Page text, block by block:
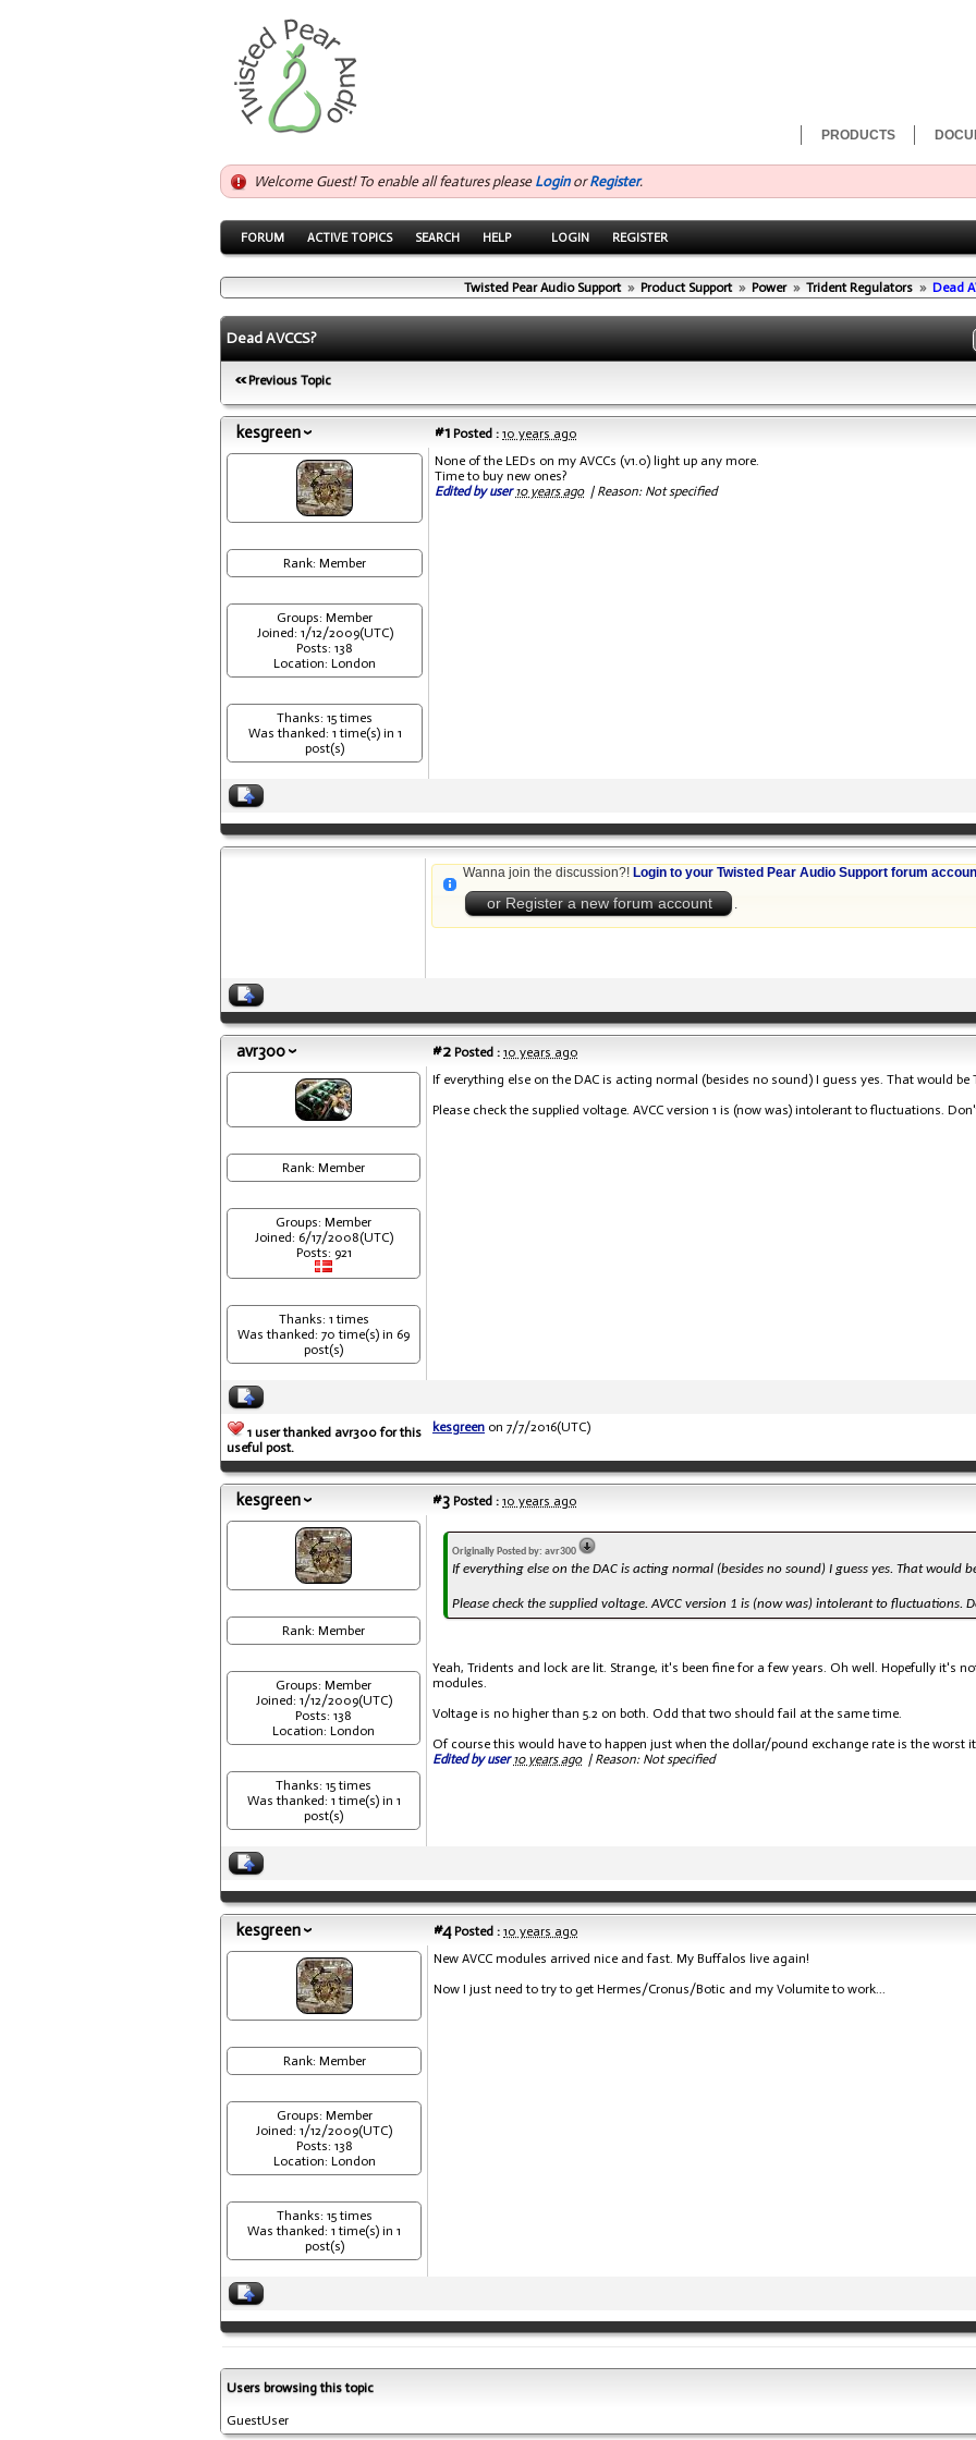
PRODUCTS
Welcome Guest! To enable all features please LoginorRegister.
FORUM ACTIVE TOPICS SEARCH HELP LOGIN REGISTER
Twisted Pear Audio Support » Product Support » Power » Trident Regulators » Dead
Dead AVCCS?
Previous Topic
kesgreen #1 Posted : 10 years ago
Rank: Member
Groups: Member
Joined: 1/12/2009(UTC)
Posts: 138
Location: London
Thanks: 15 times
Was thanked: 1 time(s) in 1
post(s)
None of the LEDs on my AVCCs (v1.0) light up any more.
Time to buy new ones?
Edited by user 10 years ago| Reason: Not specified
Wanna join the discussion?! Login to your Twisted Pear Audio Support forum
or Register a new forum account .
avr300 #2 Posted : 10 years ago
Rank: Member
Groups: Member
Joined: 6/17/2008(UTC)
Posts: 921
Thanks: 1 times
Was thanked: 70 time(s) in 69
post(s)
If everything else on the DAC is acting normal (besides no sound) I guess yes. That would be
Please check the supplied voltage. AVCC version 1 is (now was) intolerant to fluctuations.
1 user thanked avr300 for this
useful post.
kesgreen on 7/7/2016(UTC)
kesgreen #3 Posted : 10 years ago
Rank: Member
Groups: Member
Joined: 1/12/2009(UTC)
Posts: 138
Location: London
Thanks: 15 times
Was thanked: 1 time(s) in 1
post(s)
Originally Posted by: avr300
If everything else on the DAC is acting normal (besides no sound) I guess yes. That would
Please check the supplied voltage. AVCC version 1 is (now was) intolerant to fluctuations.
Yeah, Tridents and lock are lit. Strange, it's been fine for a few years. Oh well. Hopefully it's
modules.
Voltage is no higher than 5.2 on both. Odd that two should fail at the same time.
Of course this would have to happen just when the dollar/pound exchange rate is the worst
Edited by user 10 years ago| Reason: Not specified
kesgreen #4Posted : 10 years ago
Rank: Member
Groups: Member
Joined: 1/12/2009(UTC)
Posts: 138
Location: London
Thanks: 15 times
Was thanked: 1 time(s) in 1
post(s)
New AVCC modules arrived nice and fast. My Buffalos live again!
Now I just need to try to get Hermes/Cronus/Botic and my Volumite to work...
Users browsing this topic
GuestUser